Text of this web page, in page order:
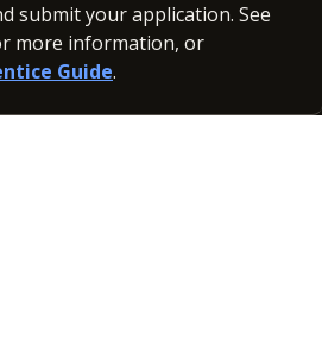
submit your application. See
more information, or
Guide.